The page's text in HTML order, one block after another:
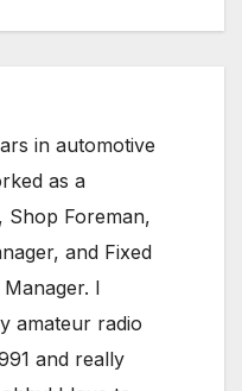
in automotive
as a
Shop Foreman,
and Fixed
I
amateur radio
and really